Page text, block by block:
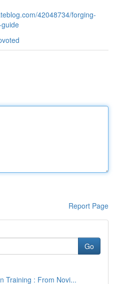
42048734/forging-
Report Page
Go
Training : From Novi...